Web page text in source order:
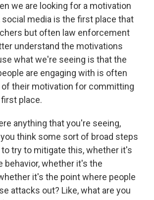
we are looking for a motivation
social media is the first place that
but often law enforcement
understand the motivations
what we're seeing is that the
are engaging with is often
their motivation for committing
place.
anything that you're seeing,
think some sort of broad steps
try to mitigate this, whether it's
behavior, whether it's the
it's the point where people
attacks out? Like, what are you